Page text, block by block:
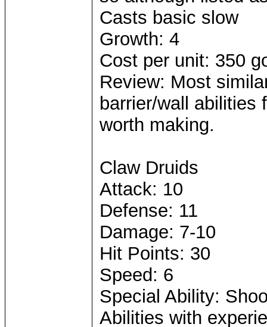
Casts basic slow
Growth: 4
Cost per unit: 350
Review: Most
barrier/wall abilities
worth making.
Claw Druids
Attack: 10
Defense: 11
Damage: 7-10
Hit Points: 30
Speed: 6
Special Ability:
Abilities with